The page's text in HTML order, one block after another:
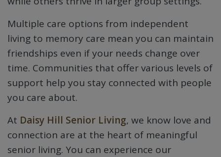
Multiple care options from independent
living to memory care mean you can maintain
friendships even if your needs change over
time. Communities that offer various levels of
support help you stay connected with people
you care about.
At Daisy Hill Senior Living, we know love and
connection are at the heart of meaningful
senior living. You can experience our